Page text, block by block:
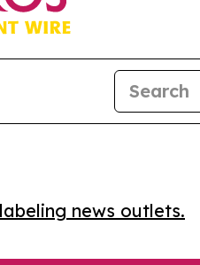
news outlets.